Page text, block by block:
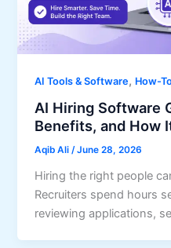
AI Tools & Software, How-
AI Hiring Software
Benefits, and How
Aqib Ali/June 28, 2026
Hiring the right people
Recruiters spend hours
reviewing applications,